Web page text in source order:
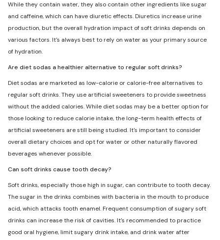
While they contain water, they also contain other ingredients like sugar
and caffeine, which can have diuretic effects. Diuretics increase urine
production, but the overall hydration impact of soft drinks depends on
various factors. It's always best to rely on water as your primary source
of hydration.
Are diet sodas a healthier alternative to regular soft drinks?
Diet sodas are marketed as low-calorie or calorie-free alternatives to
regular soft drinks. They use artificial sweeteners to provide sweetness
without the added calories. While diet sodas may be a better option for
those looking to reduce calorie intake, the long-term health effects of
artificial sweeteners are still being studied. It's important to consider
overall dietary choices and opt for water or other naturally flavored
beverages whenever possible.
Can soft drinks cause tooth decay?
Soft drinks, especially those high in sugar, can contribute to tooth decay.
The sugar in the drinks combines with bacteria in the mouth to produce
acid, which attacks tooth enamel. Frequent consumption of sugary soft
drinks can increase the risk of cavities. It's recommended to practice
good oral hygiene, limit sugary drink intake, and drink water after